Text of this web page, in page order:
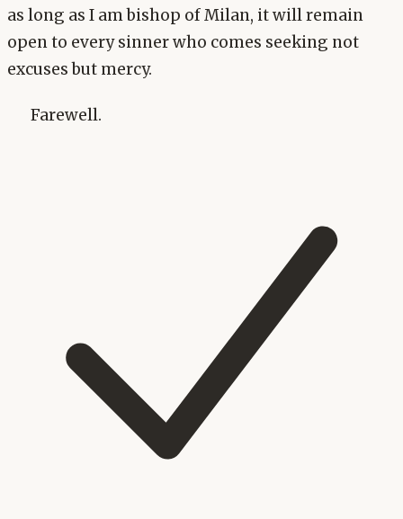
as long as I am bishop of Milan, it will remain
open to every sinner who comes seeking not
excuses but mercy.
Farewell.